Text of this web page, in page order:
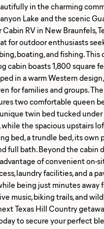
in the charming
Lake and the scenic
RV in New Braunfels,
for outdoor enthusiasts
boating, and fishing. This
cabin boasts 1,800 square
in a warm Western
for families and groups.
two comfortable queen
twin bed tucked
the spacious upstairs
bed, a trundle bed, its own
full bath. Beyond the cabin
of convenient on-
laundry facilities, and a
being just minutes away
music, biking trails, and
Texas Hill Country
to secure your perfect